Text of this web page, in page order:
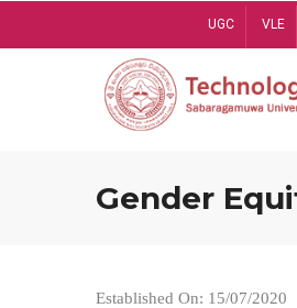
UGC VLE
Gender
Established On: 15/07/2020